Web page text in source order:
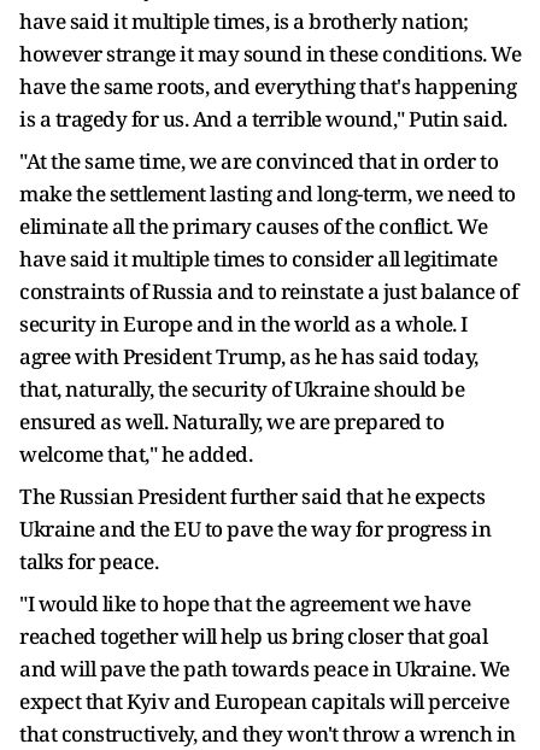
have said it multiple times, is a brotherly nation;
however strange it may sound in these conditions. We
have the same roots, and everything that's happening
is a tragedy for us. And a terrible wound," Putin said.
"At the same time, we are convinced that in order to
make the settlement lasting and long-term, we need to
eliminate all the primary causes of the conflict. We
have said it multiple times to consider all legitimate
constraints of Russia and to reinstate a just balance of
security in Europe and in the world as a whole. I
agree with President Trump, as he has said today,
that, naturally, the security of Ukraine should be
ensured as well. Naturally, we are prepared to
welcome that," he added.
The Russian President further said that he expects
Ukraine and the EU to pave the way for progress in
talks for peace.
"I would like to hope that the agreement we have
reached together will help us bring closer that goal
and will pave the path towards peace in Ukraine. We
expect that Kyiv and European capitals will perceive
that constructively, and they won't throw a wrench in